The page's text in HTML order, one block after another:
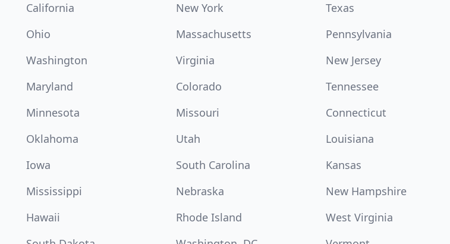
California New York Texas
Ohio
Massachusetts Pennsylvania
Washington
Virginia New Jersey
Maryland
Colorado Tennessee
Minnesota
Missouri Connecticut
Oklahoma
Utah Louisiana
Iowa
South Carolina Kansas
Mississippi
Nebraska New Hampshire
Hawaii
Rhode Island West Virginia